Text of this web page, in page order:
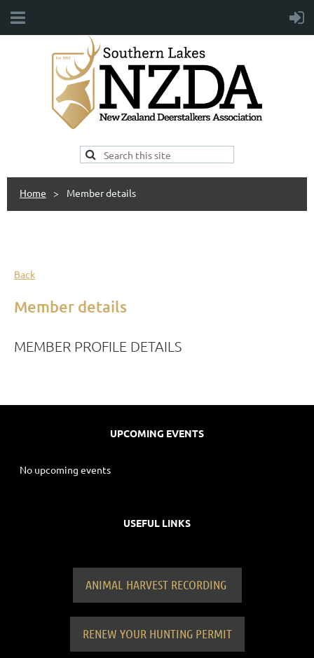
Home Member details
Back
Member details
MEMBER PROFILE DETAILS
UPCOMING EVENTS
No upcoming events
USEFUL LINKS
ANIMAL HARVEST RECORDING
RENEW YOUR HUNTING PERMIT